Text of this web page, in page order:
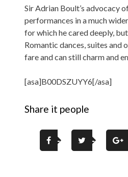
Sir Adrian Boult’s advocacy
performances in a much
for which he cared deeply,
Romantic dances, suites
fare and can still charm and
[asa]B00DSZUYY6[/asa]
Share it people